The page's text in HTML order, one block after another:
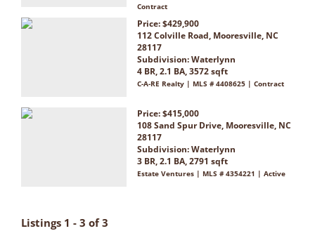
Contract
Price: $429,900
112 Colville Road, Mooresville, NC
28117
Subdivision:Waterlynn
4 BR, 2.1 BA, 3572 sqft
C-A-RE Realty | MLS # 4408625 | Contract
Price: $415,000
108 Sand Spur Drive, Mooresville, NC
28117
Subdivision:Waterlynn
3 BR, 2.1 BA, 2791 sqft
Estate Ventures | MLS # 4354221 | Active
Listings 1 - 3 of 3